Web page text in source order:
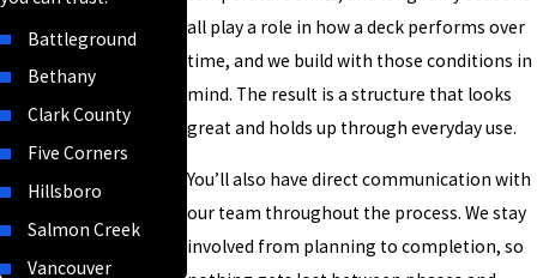
all play a role in how a deck performs over
time, and we build with those conditions in
mind. The result is a structure that looks
great and holds up through everyday use.
You’ll also have direct communication with
our team throughout the process. We stay
involved from planning to completion, so
Battleground
Bethany
Clark County
Five Corners
Hillsboro
Salmon Creek
Vancouver